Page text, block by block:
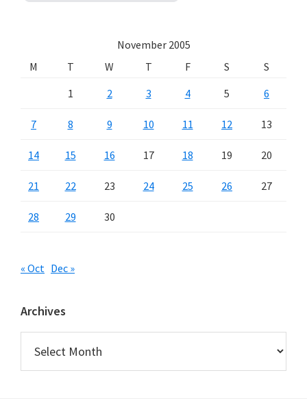
November 2005
M
T W T F S
S
1
2 3 4 5 6
7 8 9 10 11 12 13
14 15 16 17 18 19 20
21 22 23 24 25 26 27
28 29 30
« Oct Dec »
Archives